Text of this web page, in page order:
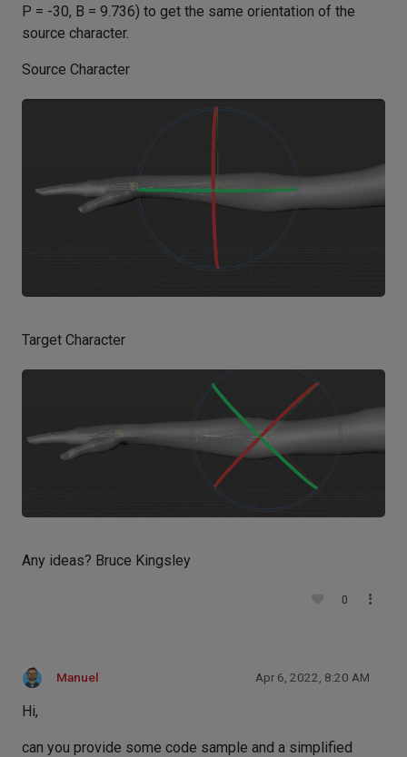
P = -30, B = 9.736) to get the same orientation of the
source character.
Source Character
Target Character
Any ideas? Bruce Kingsley
0
Manuel Apr 6, 2022, 8:20 AM
Hi,
can you provide some code sample and a simplified